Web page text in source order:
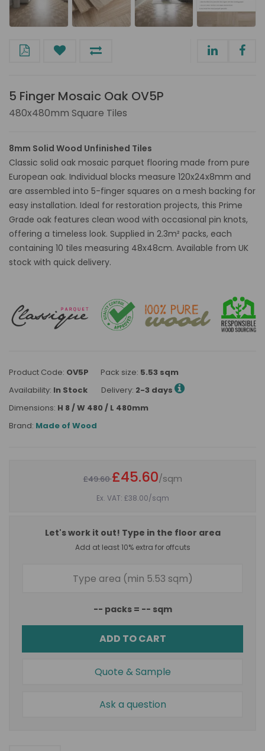
5 Finger Mosaic Oak OV5P
480x480mm Square Tiles
8mm Solid Wood Unfinished Tiles
Classic solid oak mosaic parquet flooring made from pure
European oak. Individual blocks measure 120x24x8mm and
are assembled into 5-finger squares on a mesh backing for
easy installation. Ideal for restoration projects, this Prime
Grade oak features clean wood with occasional pin knots,
offering a timeless look. Supplied in 2.3m² packs, each
containing 10 tiles measuring 48x48cm. Available from UK
stock with quick delivery.
Product Code: OV5P Pack size: 5.53 sqm
Availability: In Stock Delivery: 2-3 days
Dimensions: H 8 / W 480 / L 480mm
Brand: Made of Wood
£49.60£45.60/sqm
Ex. VAT: £38.00/sqm
Let's work it out! Type in the floor area
Add at least 10% extra for offcuts
-- packs = -- sqm
ADD TO CART
Quote & Sample
Ask a question